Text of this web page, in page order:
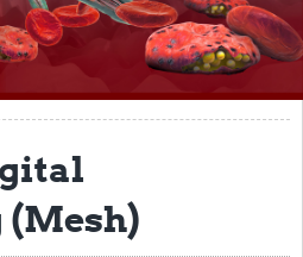
and … characterisation
laboratories
climate